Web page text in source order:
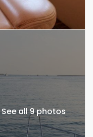
See all 9 photos